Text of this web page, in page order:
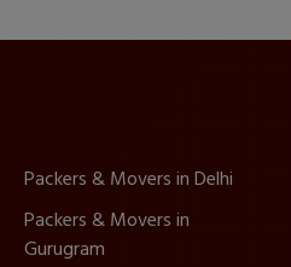
Packers & Movers in Delhi
Packers & Movers in
Gurugram